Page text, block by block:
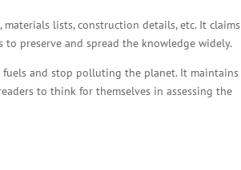
lists, construction details, etc. It claims
preserve and spread the knowledge widely.
fuels and stop polluting the planet. It maintains
to think for themselves in assessing the